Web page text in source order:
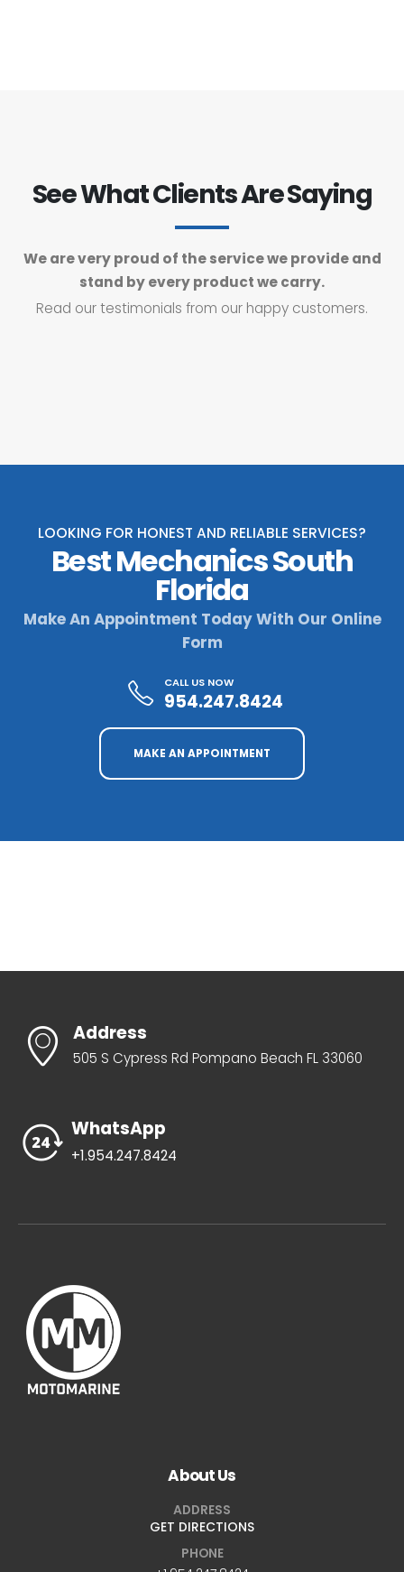
See What Clients Are Saying
We are very proud of the service we provide and
stand by every product we carry.
Read our testimonials from our happy customers.
LOOKING FOR HONEST AND RELIABLE SERVICES?
Best Mechanics South
Florida
Make An Appointment Today With Our Online
Form
CALL US NOW
954.247.8424
MAKE AN APPOINTMENT
Address
505 S Cypress Rd Pompano Beach FL 33060
WhatsApp
+1.954.247.8424
About Us
ADDRESS
GET DIRECTIONS
PHONE